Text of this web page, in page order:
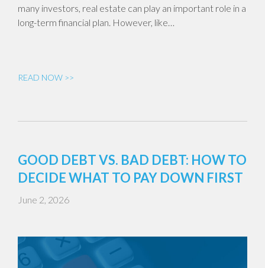
many investors, real estate can play an important role in a
long-term financial plan. However, like…
READ NOW >>
GOOD DEBT VS. BAD DEBT: HOW TO
DECIDE WHAT TO PAY DOWN FIRST
June 2, 2026